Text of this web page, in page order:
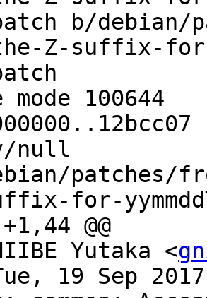
b/debian/
Z-suffix-for-
100644
null
patches/
for-
@@
Yutaka <
19 Sep